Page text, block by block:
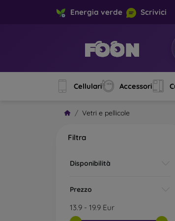
Energia verde Scrivici
Cellulari Accessori
Vetri e pellicole
Filtra
Disponibilità
Prezzo
13.9 - 19.9 Eur